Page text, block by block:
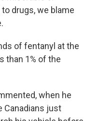
drugs, we blame
of fentanyl at the
than 1% of the
when he
Canadians just